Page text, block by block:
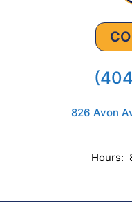
826 Avon
Hours: